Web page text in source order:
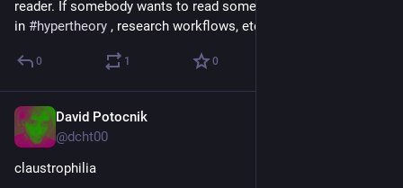
reader. If somebody wants to read some books, is interested
in #hypertheory , research workflows, etc ... let's talk
0 1 0
David Potocnik
@dcht00
claustrophilia